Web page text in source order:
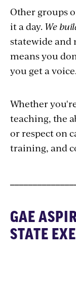
Other groups
it a day. We
statewide
means you
you get a voice.
Whether
teaching, the
or respect on
training, and
GAE
STATE